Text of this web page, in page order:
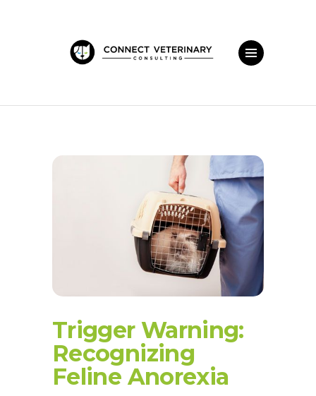
Trigger Warning:
Recognizing
Feline Anorexia